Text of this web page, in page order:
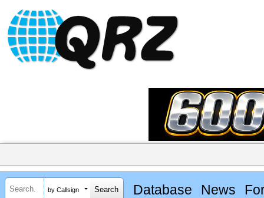
by Callsign Database News